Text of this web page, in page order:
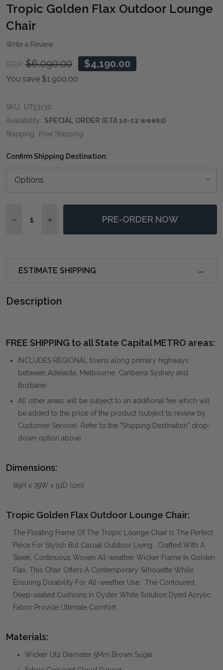
LIST
Tropic Golden Flax Outdoor Lounge
Chair
Write a Review
RRP: $6,090.00 $4,190.00
You save $1,900.00
SKU: UT53130
Availability: SPECIAL ORDER (ETA 10-12 weeks)
Shipping: Free Shipping
Confirm Shipping Destination: *
DECREASE QUANTITY OF TROPIC GOLDEN FLAX
INCREASE QUANTITY OF TROPIC GOLDEN
PRE-ORDER NOW
ESTIMATE SHIPPING
Description
FREE SHIPPING to all State Capital METRO areas:
INCLUDES REGIONAL towns along primary highways
between Adelaide, Melbourne, Canberra Sydney and
Brisbane.
All other areas will be subject to an additional fee which will
be added to the price of the product (subject to review by
Customer Service). Refer to the "Shipping Destination" drop-
down option above.
Dimensions:
89H x 79W x 91D (cm)
Tropic Golden Flax Outdoor Lounge Chair:
The Floating Frame Of The Tropic Lounge Chair Is The Perfect
Piece For Stylish But Casual Outdoor Living. Crafted With A
Sleek, Continuous Woven All-weather Wicker Frame In Golden
Flax, This Chair Offers A Contemporary Silhouette While
Ensuring Durability For All-weather Use. The Contoured,
Deep-seated Cushions In Oyster White Solution Dyed Acrylic
Fabric Provide Ultimate Comfort.
Materials:
Wicker Ut2 Diameter 5Mm Brown Sugar